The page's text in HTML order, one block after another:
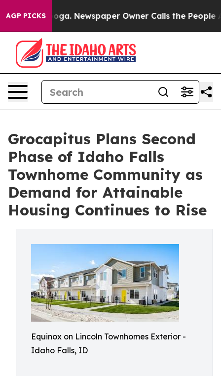
AGP PICKS Newspaper Owner Calls the People
Grocapitus Plans Second
Phase of Idaho Falls
Townhome Community as
Demand for Attainable
Housing Continues to Rise
Equinox on Lincoln Townhomes Exterior -
Idaho Falls, ID